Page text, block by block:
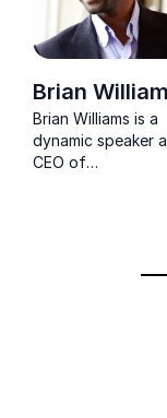
Brian
Brian Williams is a
dynamic speaker
CEO of
communication